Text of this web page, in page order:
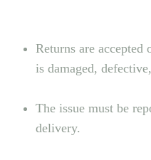
Returns are
is damaged,
The issue must be
delivery.